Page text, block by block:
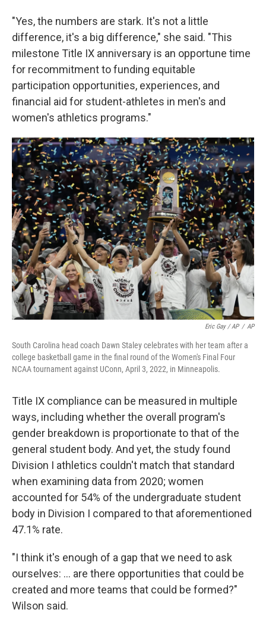
"Yes, the numbers are stark. It's not a little
difference, it's a big difference," she said. "This
milestone Title IX anniversary is an opportune time
for recommitment to funding equitable
participation opportunities, experiences, and
financial aid for student-athletes in men's and
women's athletics programs."
Eric Gay / AP / AP
South Carolina head coach Dawn Staley celebrates with her team after a
college basketball game in the final round of the Women's Final Four
NCAA tournament against UConn, April 3, 2022, in Minneapolis.
Title IX compliance can be measured in multiple
ways, including whether the overall program's
gender breakdown is proportionate to that of the
general student body. And yet, the study found
Division I athletics couldn't match that standard
when examining data from 2020; women
accounted for 54% of the undergraduate student
body in Division I compared to that aforementioned
47.1% rate.
"I think it's enough of a gap that we need to ask
ourselves: ... are there opportunities that could be
created and more teams that could be formed?"
Wilson said.